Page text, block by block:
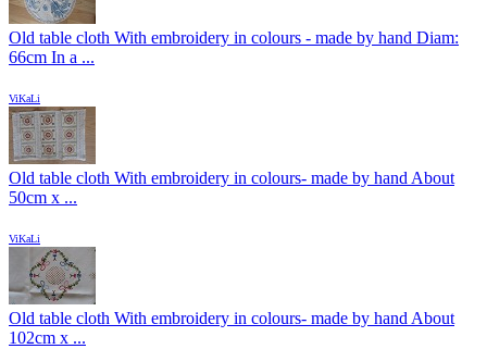
Old table cloth With embroidery in colours - made by hand Diam:
66cm In a ...
ViKaLi
Old table cloth With embroidery in colours- made by hand About
50cm x ...
ViKaLi
Old table cloth With embroidery in colours- made by hand About
102cm x ...